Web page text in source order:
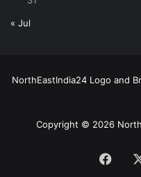
« Jul
NorthEastIndia24 Logo and
Copyright © 2026